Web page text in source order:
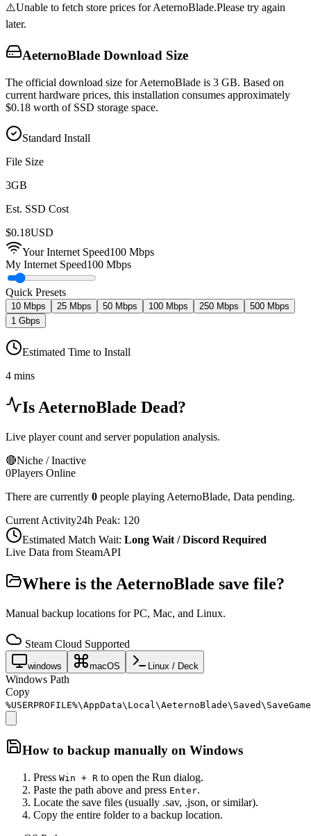
⚠️Unable to fetch store prices forAeternoBlade.Please try again
later.
AeternoBlade Download Size
The official download size for AeternoBlade is 3 GB. Based on
current hardware prices, this installation consumes approximately
$0.18 worth of SSD storage space.
Standard Install
File Size
3GB
Est. SSD Cost
$0.18USD
Your Internet Speed100 Mbps
My Internet Speed100 Mbps
Quick Presets
10 Mbps 25 Mbps 50 Mbps 100 Mbps 250 Mbps
500 Mbps
1 Gbps
Estimated Time to Install
4 mins
Is AeternoBlade Dead?
Live player count and server population analysis.
🔴Niche / Inactive
0Players Online
There are currently 0 people playing AeternoBlade, Data pending.
Current Activity24h Peak: 120
Estimated Match Wait: Long Wait / Discord Required
Live Data from SteamAPI
Where is the AeternoBlade save file?
Manual backup locations for PC, Mac, and Linux.
Steam Cloud Supported
windows macOS Linux / Deck
Windows Path
Copy
How to backup manually on Windows
Press Win + R to open the Run dialog.
Paste the path above and press Enter.
Locate the save files (usually .sav, .json, or similar).
Copy the entire folder to a backup location.